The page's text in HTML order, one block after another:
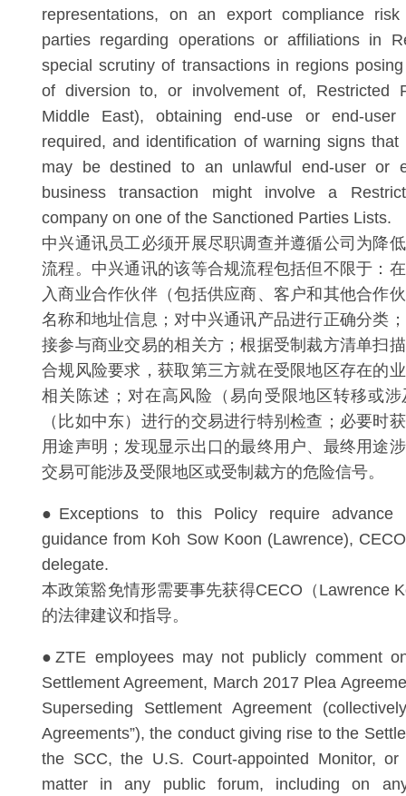
representations, on an export compliance
parties regarding operations or affiliations in
special scrutiny of transactions in regions
of diversion to, or involvement of, Restricted
Middle East), obtaining end-use or end-user
required, and identification of warning signs
may be destined to an unlawful end-user or
business transaction might involve a
company on one of the Sanctioned Parties Lists.
中兴通讯员工必须开展尽职调查并遵循公司为降
流程。中兴通讯的该等合规流程包括但不限于：
入商业合作伙伴（包括供应商、客户和其他合作
名称和地址信息；对中兴通讯产品进行正确分类
接参与商业交易的相关方；根据受制裁方清单扫
合规风险要求，获取第三方就在受限地区存在的
相关陈述；对在高风险（易向受限地区转移或
（比如中东）进行的交易进行特别检查；必要时
用途声明；发现显示出口的最终用户、最终用途
交易可能涉及受限地区或受制裁方的危险信号。
●Exceptions to this Policy require advance
guidance from Koh Sow Koon (Lawrence),
delegate.
本政策豁免情形需要事先获得CECO（Lawrence
的法律建议和指导。
●ZTE employees may not publicly comment
Settlement Agreement, March 2017 Plea
Superseding Settlement Agreement
Agreements”), the conduct giving rise to the
the SCC, the U.S. Court-appointed Monitor,
matter in any public forum, including on